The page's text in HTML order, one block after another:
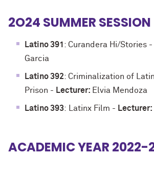
2O24 SUMMER SESSION
Latino 391 : Curandera Hi/Stories -
Garcia
Latino 392: Criminalization of
Prison - Lecturer: Elvia Mendoza
Latino 393: Latinx Film - Lecturer:
ACADEMIC YEAR 2022-